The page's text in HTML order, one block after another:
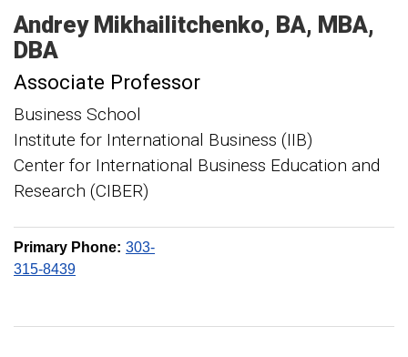
Andrey Mikhailitchenko BA, MBA,
DBA
Associate Professor
Business School
Institute for International Business (IIB)
Center for International Business Education and
Research (CIBER)
Primary Phone: 303-
315-8439